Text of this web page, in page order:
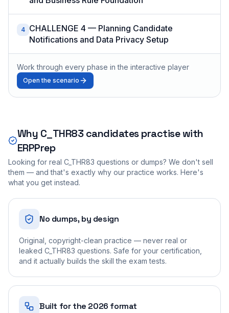
4 CHALLENGE 4 — Planning Candidate
Notifications and Data Privacy Setup
Work through every phase in the interactive player
Open the scenario
Why C_THR83candidates practise with
ERPPrep
Looking for real C_THR83 questions or dumps? We don't sell
them — and that's exactly why our practice works. Here's
what you get instead.
No dumps, by design
Original, copyright-clean practice — never real or
leaked C_THR83 questions. Safe for your certification,
and it actually builds the skill the exam tests.
Built for the 2026 format